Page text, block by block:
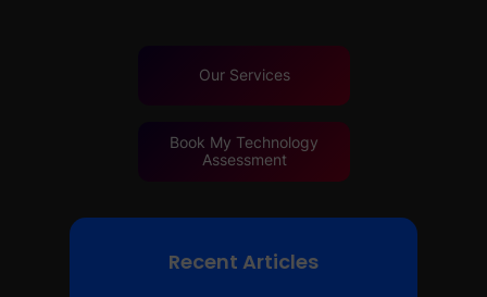
Book My Technology
Assessment
Our Services
Recent Articles